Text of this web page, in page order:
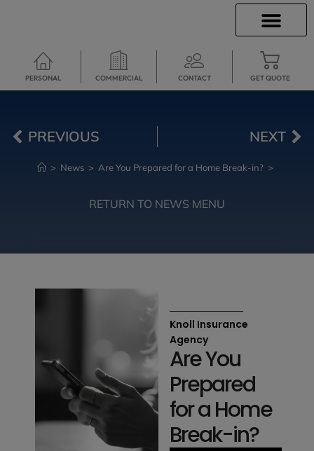
PERSONAL COMMERCIAL CONTACT GET QUOTE
PREVIOUS NEXT
> News > Are You Prepared for a Home Break-in? >
RETURN TO NEWS MENU
Knoll Insurance
Agency
Are You
Prepared
for a Home
Break-in?